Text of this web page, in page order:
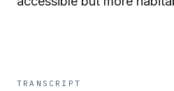
TRANSCRIPT